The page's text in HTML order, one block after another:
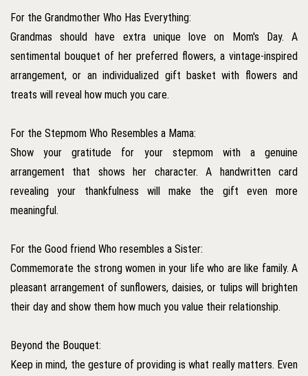
For the Grandmother Who Has Everything:
Grandmas should have extra unique love on Mom's Day. A
sentimental bouquet of her preferred flowers, a vintage-inspired
arrangement, or an individualized gift basket with flowers and
treats will reveal how much you care.
For the Stepmom Who Resembles a Mama:
Show your gratitude for your stepmom with a genuine
arrangement that shows her character. A handwritten card
revealing your thankfulness will make the gift even more
meaningful.
For the Good friend Who resembles a Sister:
Commemorate the strong women in your life who are like family. A
pleasant arrangement of sunflowers, daisies, or tulips will brighten
their day and show them how much you value their relationship.
Beyond the Bouquet:
Keep in mind, the gesture of providing is what really matters. Even